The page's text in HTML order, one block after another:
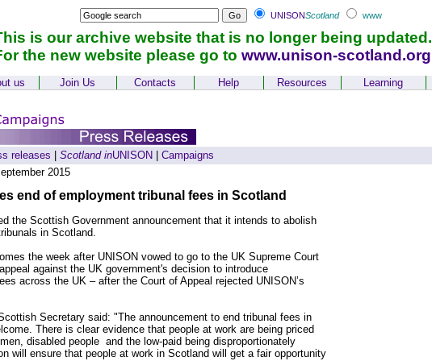
UNISONScotland www
is our archive website that is no longer being updated.
the new website please go to www.unison-scotland.org
us Join Us Contacts Help Resources Learning
releases Scotland inUNISON
Campaigns
2015
end of employment tribunal fees in Scotland
the Scottish Government announcement that it intends to abolish
in Scotland.
the week after UNISON vowed to go to the UK Supreme Court
against the UK government's decision to introduce
across the UK – after the Court of Appeal rejected UNISON’s
Secretary said: "The announcement to end tribunal fees in
There is clear evidence that people at work are being priced
disabled people and the low-paid being disproportionately
will ensure that people at work in Scotland will get a fair opportunity